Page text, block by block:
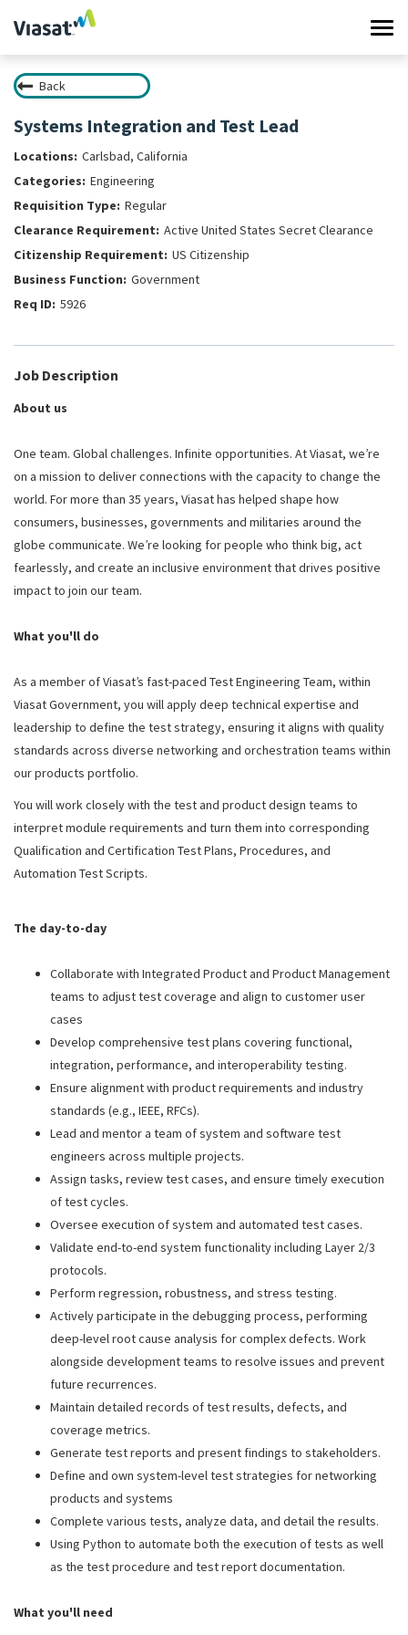
Work at Viasat
Life at Viasat
Search Jobs
Sign in
Back
Systems Integration and Test Lead
Carlsbad, California
Engineering
Regular
Active United States Secret Clearance
US Citizenship
Government
5926
Job Description
About us
One team. Global challenges. Infinite opportunities. At Viasat, we’re
on a mission to deliver connections with the capacity to change the
world. For more than 35 years, Viasat has helped shape how
consumers, businesses, governments and militaries around the
globe communicate. We’re looking for people who think big, act
fearlessly, and create an inclusive environment that drives positive
impact to join our team.
What you'll do
As a member of Viasat’s fast-paced Test Engineering Team, within
Viasat Government, you will apply deep technical expertise and
leadership to define the test strategy, ensuring it aligns with quality
standards across diverse networking and orchestration teams within
our products portfolio.
You will work closely with the test and product design teams to
interpret module requirements and turn them into corresponding
Qualification and Certification Test Plans, Procedures, and
Automation Test Scripts.
The day-to-day
Collaborate with Integrated Product and Product Management
teams to adjust test coverage and align to customer user
cases
Develop comprehensive test plans covering functional,
integration, performance, and interoperability testing.
Ensure alignment with product requirements and industry
standards (e.g., IEEE, RFCs).
Lead and mentor a team of system and software test
engineers across multiple projects.
Assign tasks, review test cases, and ensure timely execution
of test cycles.
Oversee execution of system and automated test cases.
Validate end-to-end system functionality including Layer 2/3
protocols.
Perform regression, robustness, and stress testing.
Actively participate in the debugging process, performing
deep-level root cause analysis for complex defects. Work
alongside development teams to resolve issues and prevent
future recurrences.
Maintain detailed records of test results, defects, and
coverage metrics.
Generate test reports and present findings to stakeholders.
Define and own system-level test strategies for networking
products and systems
Complete various tests, analyze data, and detail the results.
Using Python to automate both the execution of tests as well
as the test procedure and test report documentation.
What you'll need